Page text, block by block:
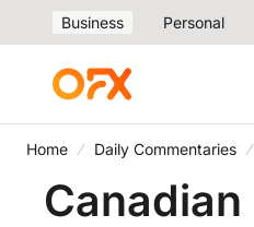
Business Personal
Home Daily Commentaries